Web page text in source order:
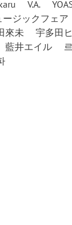
V.A.
ージックフェア
來未 宇多田
藍井エイル